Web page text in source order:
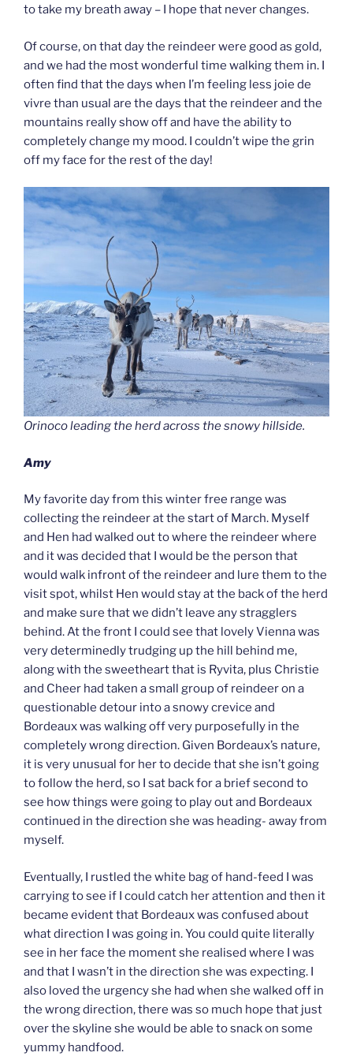
to take my breath away – I hope that never changes.
Of course, on that day the reindeer were good as gold,
and we had the most wonderful time walking them in. I
often find that the days when I’m feeling less joie de
vivre than usual are the days that the reindeer and the
mountains really show off and have the ability to
completely change my mood. I couldn’t wipe the grin
off my face for the rest of the day!
Orinoco leading the herd across the snowy hillside.
Amy
My favorite day from this winter free range was
collecting the reindeer at the start of March. Myself
and Hen had walked out to where the reindeer where
and it was decided that I would be the person that
would walk infront of the reindeer and lure them to the
visit spot, whilst Hen would stay at the back of the herd
and make sure that we didn’t leave any stragglers
behind. At the front I could see that lovely Vienna was
very determinedly trudging up the hill behind me,
along with the sweetheart that is Ryvita, plus Christie
and Cheer had taken a small group of reindeer on a
questionable detour into a snowy crevice and
Bordeaux was walking off very purposefully in the
completely wrong direction. Given Bordeaux’s nature,
it is very unusual for her to decide that she isn’t going
to follow the herd, so I sat back for a brief second to
see how things were going to play out and Bordeaux
continued in the direction she was heading- away from
myself.
Eventually, I rustled the white bag of hand-feed I was
carrying to see if I could catch her attention and then it
became evident that Bordeaux was confused about
what direction I was going in. You could quite literally
see in her face the moment she realised where I was
and that I wasn’t in the direction she was expecting. I
also loved the urgency she had when she walked off in
the wrong direction, there was so much hope that just
over the skyline she would be able to snack on some
yummy handfood.